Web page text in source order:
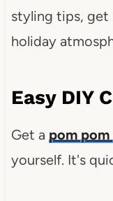
styling tips, get
holiday
Easy DIY
Get a pom
yourself. It's